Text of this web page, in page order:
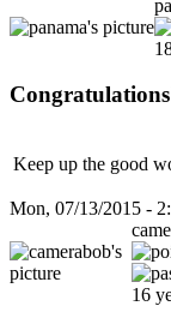
Keep up the good
Mon, 07/13/2015 -
16